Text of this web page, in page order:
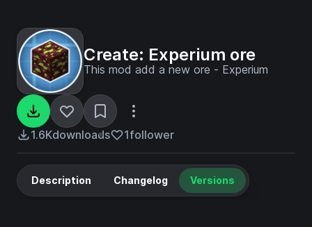
Create: Experium ore
This mod add a new ore - Experium
1.6Kdownloads 1follower
Description Changelog Versions